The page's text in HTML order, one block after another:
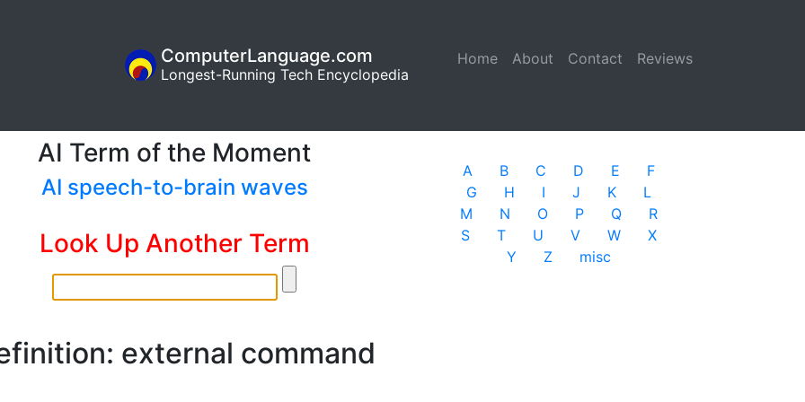
Home (current)
About Contact Reviews
ComputerLanguage.com
Longest-Running Tech Encyclopedia
AI Term of the Moment
AI speech-to-brain waves
Look Up Another Term
external command
A B C D E
F
G
H I J K
L
M
N O P Q
R
S
T U V W
X
Y
Z misc